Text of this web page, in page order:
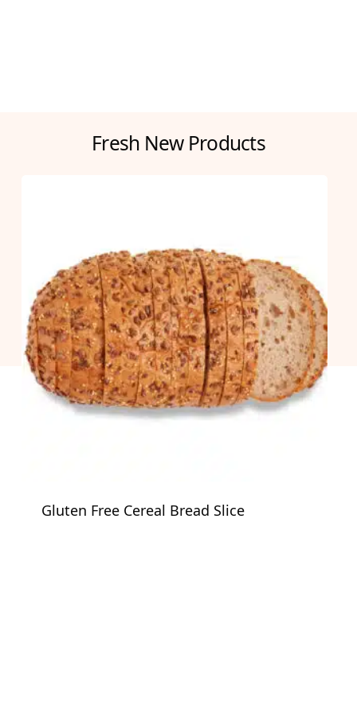
Fresh New Products
Gluten Free Cereal Bread Slice